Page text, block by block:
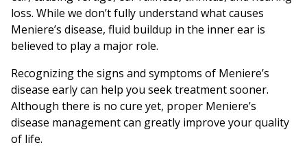
loss. While we don’t fully understand what causes
Meniere’s disease, fluid buildup in the inner ear is
believed to play a major role.
Recognizing the signs and symptoms of Meniere’s
disease early can help you seek treatment sooner.
Although there is no cure yet, proper Meniere’s
disease management can greatly improve your quality
of life.